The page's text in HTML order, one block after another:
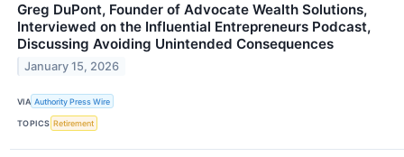
Greg DuPont, Founder of Advocate Wealth Solutions,
Interviewed on the Influential Entrepreneurs Podcast,
Discussing Avoiding Unintended Consequences
January 15, 2026
VIA Authority Press Wire
TOPICS Retirement